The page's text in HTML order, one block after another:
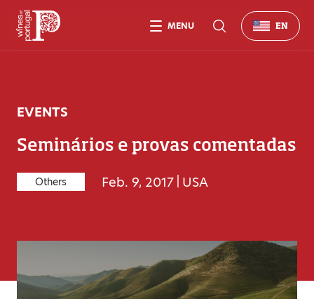
EVENTS
Seminários e provas comentadas
Others Feb. 9, 2017 USA
MENU EN